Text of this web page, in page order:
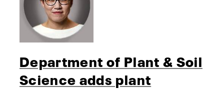
Department of Plant & Soil
Science adds plant